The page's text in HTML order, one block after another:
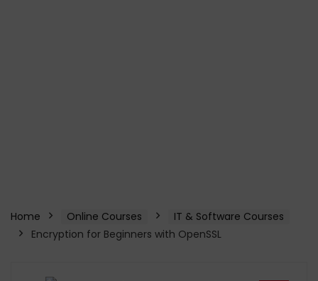
Home Online Courses
IT & Software Courses
Encryption for Beginners with OpenSSL